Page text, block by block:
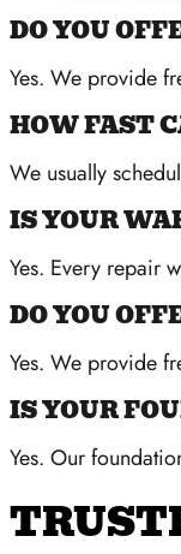
DO YOU
Yes. We provide
HOW FAST
We usually
IS YOUR
Yes. Every repair
DO YOU
Yes. We provide
IS YOUR
Yes. Our